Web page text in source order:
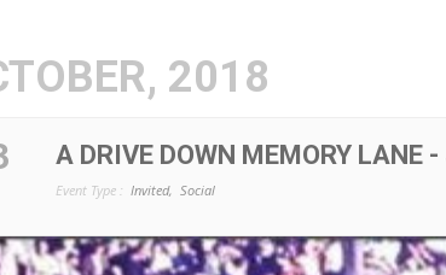
2018
A DRIVE DOWN MEMORY LANE
Event Type : Invited, Social